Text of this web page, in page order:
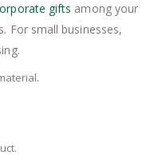
gifts among your
For small businesses,